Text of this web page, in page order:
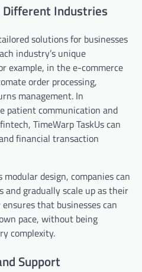
Industries
solutions for businesses
industry’s unique
example, in the e-commerce
order processing,
management. In
patient communication and
TimeWarp TaskUs can
financial transaction
design, companies can
gradually scale up as their
that businesses can
pace, without being
complexity.
Support